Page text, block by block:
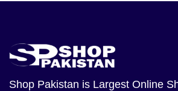
Shop Pakistan is Largest Online